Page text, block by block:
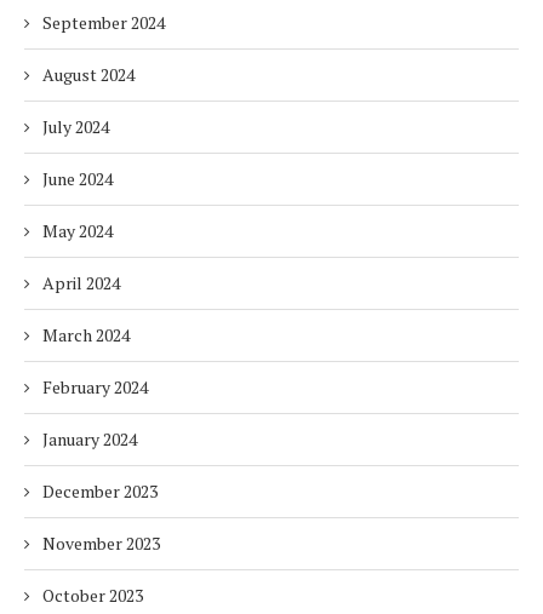
September 2024
August 2024
July 2024
June 2024
May 2024
April 2024
March 2024
February 2024
January 2024
December 2023
November 2023
October 2023